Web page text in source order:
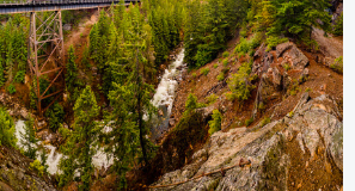
0 0
Sean Hoyt